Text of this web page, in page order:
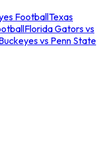
FootballTexas
Florida Gators vs
vs Penn State